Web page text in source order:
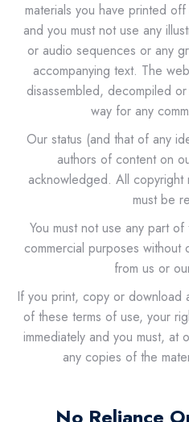
materials you have printed
and you must not use any
or audio sequences or any
accompanying text. The
disassembled, decompiled
way for any
Our status (and that of any
authors of content on
acknowledged. All copyright
must be
You must not use any part
commercial purposes
from us or
If you print, copy or download
of these terms of use, your
immediately and you must,
any copies of the